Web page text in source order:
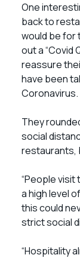
One
back to
would be for
out a “Covid
reassure
have been
Coronavirus.
They
social
restaurants,
“People
a high level
this could
strict social
“Hospitality